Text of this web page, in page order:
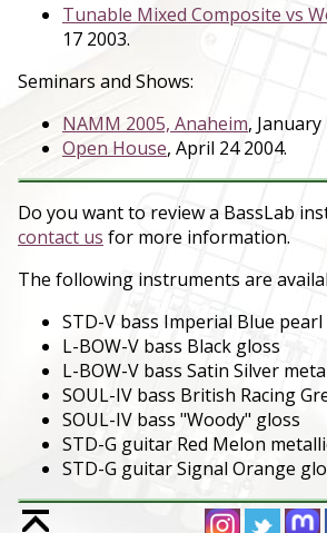
Tunable Mixed Composite vs
17 2003.
Seminars and Shows:
NAMM 2005, Anaheim, January
Open House, April 24 2004.
Do you want to review a BassLab
contact us for more information.
The following instruments are
STD-V bass Imperial Blue pearl
L-BOW-V bass Black gloss
L-BOW-V bass Satin Silver
SOUL-IV bass British Racing
SOUL-IV bass "Woody" gloss
STD-G guitar Red Melon
STD-G guitar Signal Orange